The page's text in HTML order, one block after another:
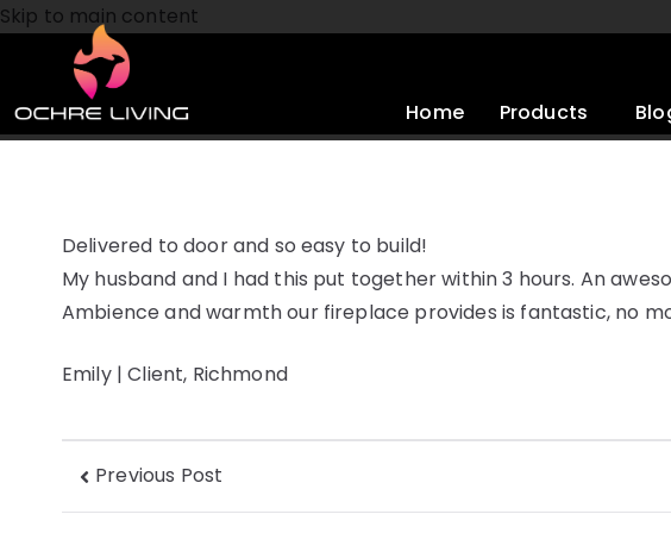
Skip to main content
Home Products
Delivered to door and so easy to build!
My husband and I had this put together within 3 hours. An
Ambience and warmth our fireplace provides is fantastic, no
Emily | Client, Richmond
Previous Post